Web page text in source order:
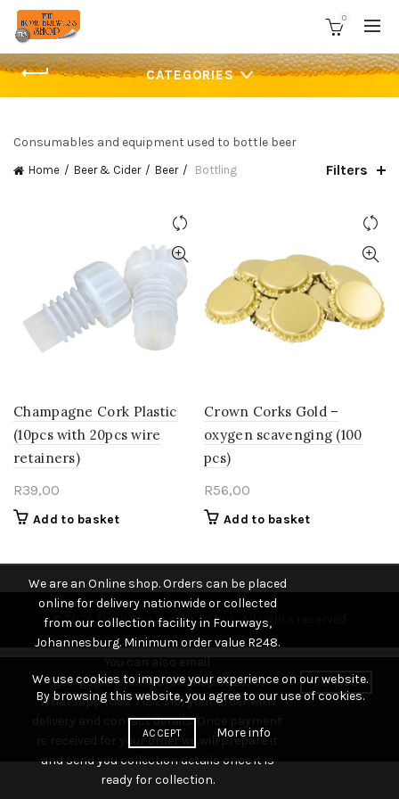
We are an Online shop. Orders can be placed
online for delivery nationwide or collected
from our collection facility in Fourways,
Johannesburg. Minimum order value R248.
You can also email
(george@thehomebrewshop.co.za) or
WhatsApp (082 712 2316) your order with
delivery and contact details. Once payment
is received for your order we will prepare it
and send you collection details once it is
ready for collection.
DISMISS
0
CATEGORIES
Consumables and equipment used to bottle beer
Home Beer & Cider Beer Bottling Filters
Champagne Cork Plastic
(10pcs with 20pcs wire
retainers)
R39,00
Add to basket
Crown Corks Gold –
oxygen scavenging (100
pcs)
R56,00
Add to basket
© 2026 The Home Brewer's Shop. All rights reserved
We use cookies to improve your experience on our website.
By browsing this website, you agree to our use of cookies.
ACCEPT More info